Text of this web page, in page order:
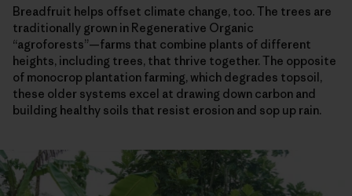
Breadfruit helps offset climate change, too. The trees are
traditionally grown in Regenerative Organic
“agroforests”—farms that combine plants of different
heights, including trees, that thrive together. The opposite
of monocrop plantation farming, which degrades topsoil,
these older systems excel at drawing down carbon and
building healthy soils that resist erosion and sop up rain.